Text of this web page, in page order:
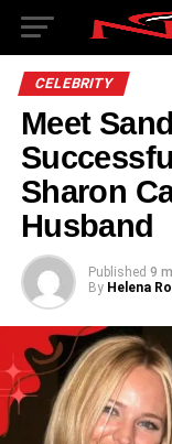
CELEBRITY
Meet
Sharon
Husband
Published 9
By Helena